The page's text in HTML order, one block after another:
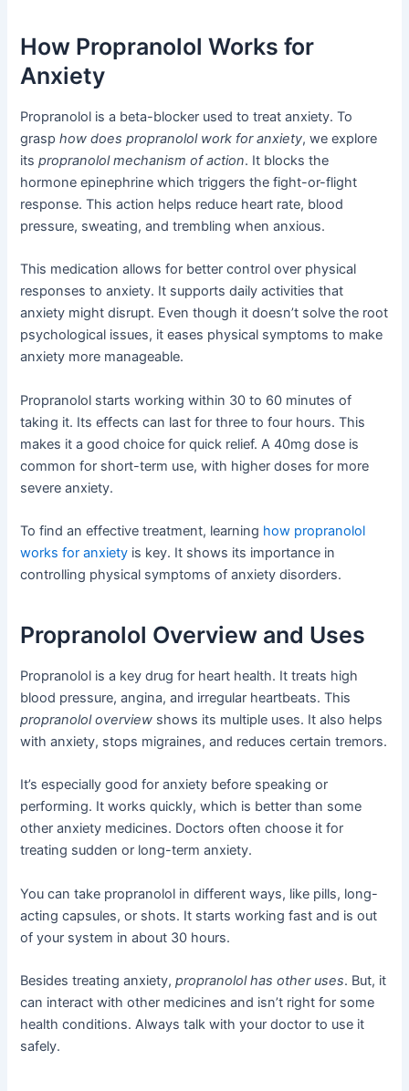
How Propranolol Works for
Anxiety
Propranolol is a beta-blocker used to treat anxiety. To
grasphow does propranolol work for anxiety, we explore
itspropranolol mechanism of action. It blocks the
hormone epinephrine which triggers the fight-or-flight
response. This action helps reduce heart rate, blood
pressure, sweating, and trembling when anxious.
This medication allows for better control over physical
responses to anxiety. It supports daily activities that
anxiety might disrupt. Even though it doesn’t solve the root
psychological issues, it eases physical symptoms to make
anxiety more manageable.
Propranolol starts working within 30 to 60 minutes of
taking it. Its effects can last for three to four hours. This
makes it a good choice for quick relief. A 40mg dose is
common for short-term use, with higher doses for more
severe anxiety.
To find an effective treatment, learning how propranolol
works for anxiety is key. It shows its importance in
controlling physical symptoms of anxiety disorders.
Propranolol Overview and Uses
Propranolol is a key drug for heart health. It treats high
blood pressure, angina, and irregular heartbeats. This
propranolol overview shows its multiple uses. It also helps
with anxiety, stops migraines, and reduces certain tremors.
It’s especially good for anxiety before speaking or
performing. It works quickly, which is better than some
other anxiety medicines. Doctors often choose it for
treating sudden or long-term anxiety.
You can take propranolol in different ways, like pills, long-
acting capsules, or shots. It starts working fast and is out
of your system in about 30 hours.
Besides treating anxiety,propranolol has other uses. But, it
can interact with other medicines and isn’t right for some
health conditions. Always talk with your doctor to use it
safely.